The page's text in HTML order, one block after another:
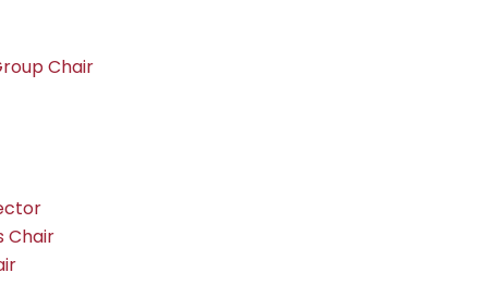
Chair
Chair